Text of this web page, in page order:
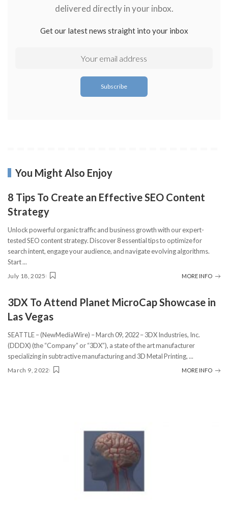
delivered directly in your inbox.
Get our latest news straight into your inbox
You Might Also Enjoy
8 Tips To Create an Effective SEO Content
Strategy
Unlock powerful organic traffic and business growth with our expert-
tested SEO content strategy. Discover 8 essential tips to optimize for
search intent, engage your audience, and navigate evolving algorithms.
Start...
July 18, 2025 MORE INFO
3DX To Attend Planet MicroCap Showcase in
Las Vegas
SEATTLE – (NewMediaWire) – March 09, 2022 – 3DX Industries, Inc.
(DDDX) (the “Company” or “3DX”), a state of the art manufacturer
specializing in subtractive manufacturing and 3D Metal Printing,...
March 9, 2022 MORE INFO